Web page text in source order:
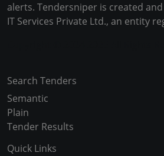
alerts. Tendersniper is created
IT Services Private Ltd., an entity
Search Tenders
Semantic
Plain
Tender Results
Quick Links